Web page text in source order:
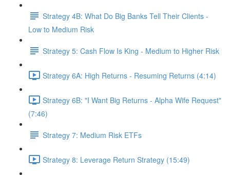
Strategy 4B: What Do Big Banks Tell Their Clients -
Low to Medium Risk
Strategy 5: Cash Flow Is King - Medium to Higher Risk
Strategy 6A: High Returns - Resuming Returns (4:14)
Strategy 6B: "I Want Big Returns - Alpha Wife Request"
(7:46)
Strategy 7: Medium Risk ETFs
Strategy 8: Leverage Return Strategy (15:49)